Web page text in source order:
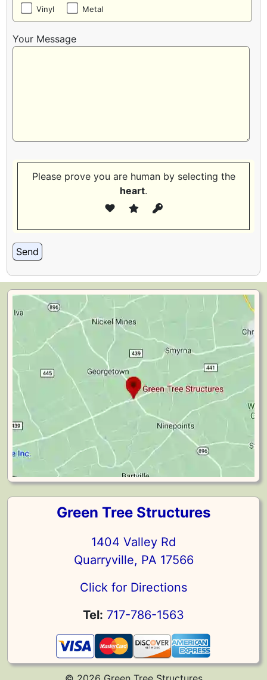
Vinyl Metal
Your Message
Please prove you are human by selecting the
heart.
Green Tree Structures
1404 Valley Rd
Quarryville, PA 17566
Click for Directions
Tel: 717-786-1563